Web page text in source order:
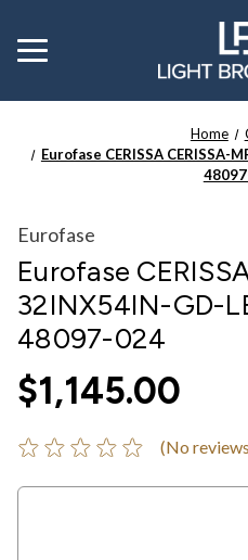
Toggle
menu
Home
Eurofase CERISSA CERISSA-
Eurofase
Eurofase
32INX54IN-GD-
48097-024
$1,145.00
(No